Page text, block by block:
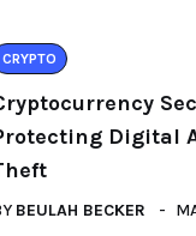
CRYPTO
Digital
BEULAH BECKER